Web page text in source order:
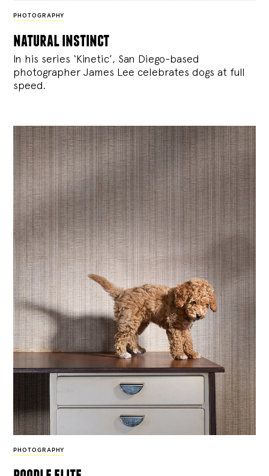
PHOTOGRAPHY
natural instinct
In his series ‘Kinetic’, San Diego-based
photographer James Lee celebrates dogs at full
speed.
PHOTOGRAPHY